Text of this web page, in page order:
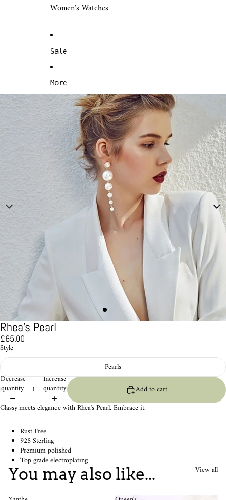
Women's Watches
Sale
More
Skip to product information
Rhea's Pearl
£65.00
Style
Pearls
Decrease
quantity
Increase
quantity
Add to cart
Classy meets elegance with Rhea's Pearl. Embrace it.
Rust Free
925 Sterling
Premium polished
Top grade electroplating
You may also like... View all